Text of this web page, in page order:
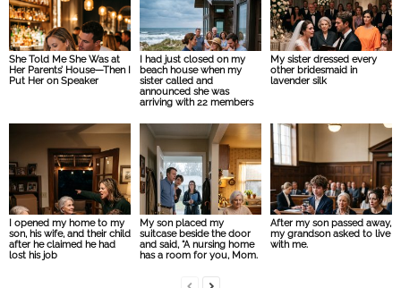
She Told Me She Was at
Her Parents’ House—Then I
Put Her on Speaker
I had just closed on my
beach house when my
sister called and
announced she was
arriving with 22 members
My sister dressed every
other bridesmaid in
lavender silk
I opened my home to my
son, his wife, and their child
after he claimed he had
lost his job
My son placed my
suitcase beside the door
and said, “A nursing home
has a room for you, Mom.
After my son passed away,
my grandson asked to live
with me.